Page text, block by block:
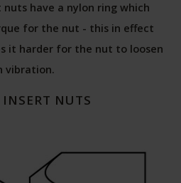
have a nylon ring which
for the nut - this in effect
it harder for the nut to loosen
vibration.
NUTS